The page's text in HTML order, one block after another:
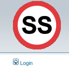
Login